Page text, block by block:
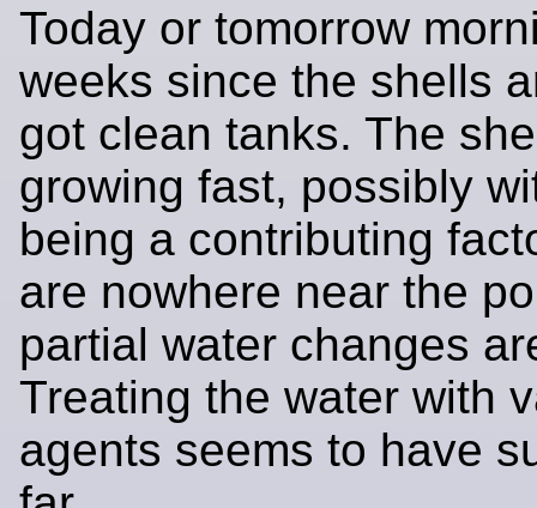
Today or tomorrow
weeks since the shells
got clean tanks. The
growing fast, possibly
being a contributing
are nowhere near the
partial water changes
Treating the water with
agents seems to have